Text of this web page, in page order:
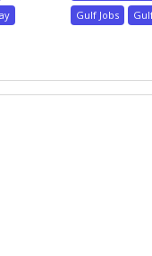
Gulf Jobs